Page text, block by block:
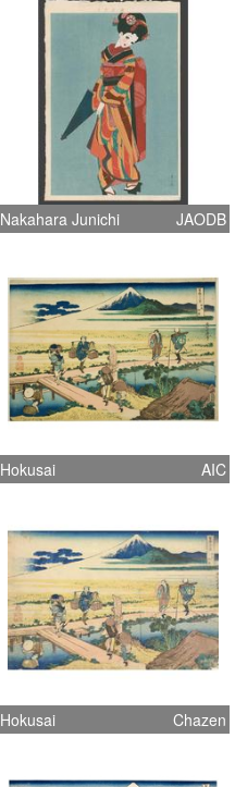
Nakahara Junichi JAODB
Hokusai AIC
Hokusai Chazen